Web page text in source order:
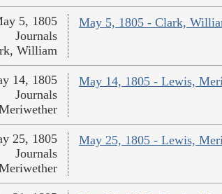
May 5, 1805 - Clark,
5, 1805
Journals
William
May 14, 1805 - Lewis,
14, 1805
Journals
May 25, 1805 - Lewis,
25, 1805
Journals